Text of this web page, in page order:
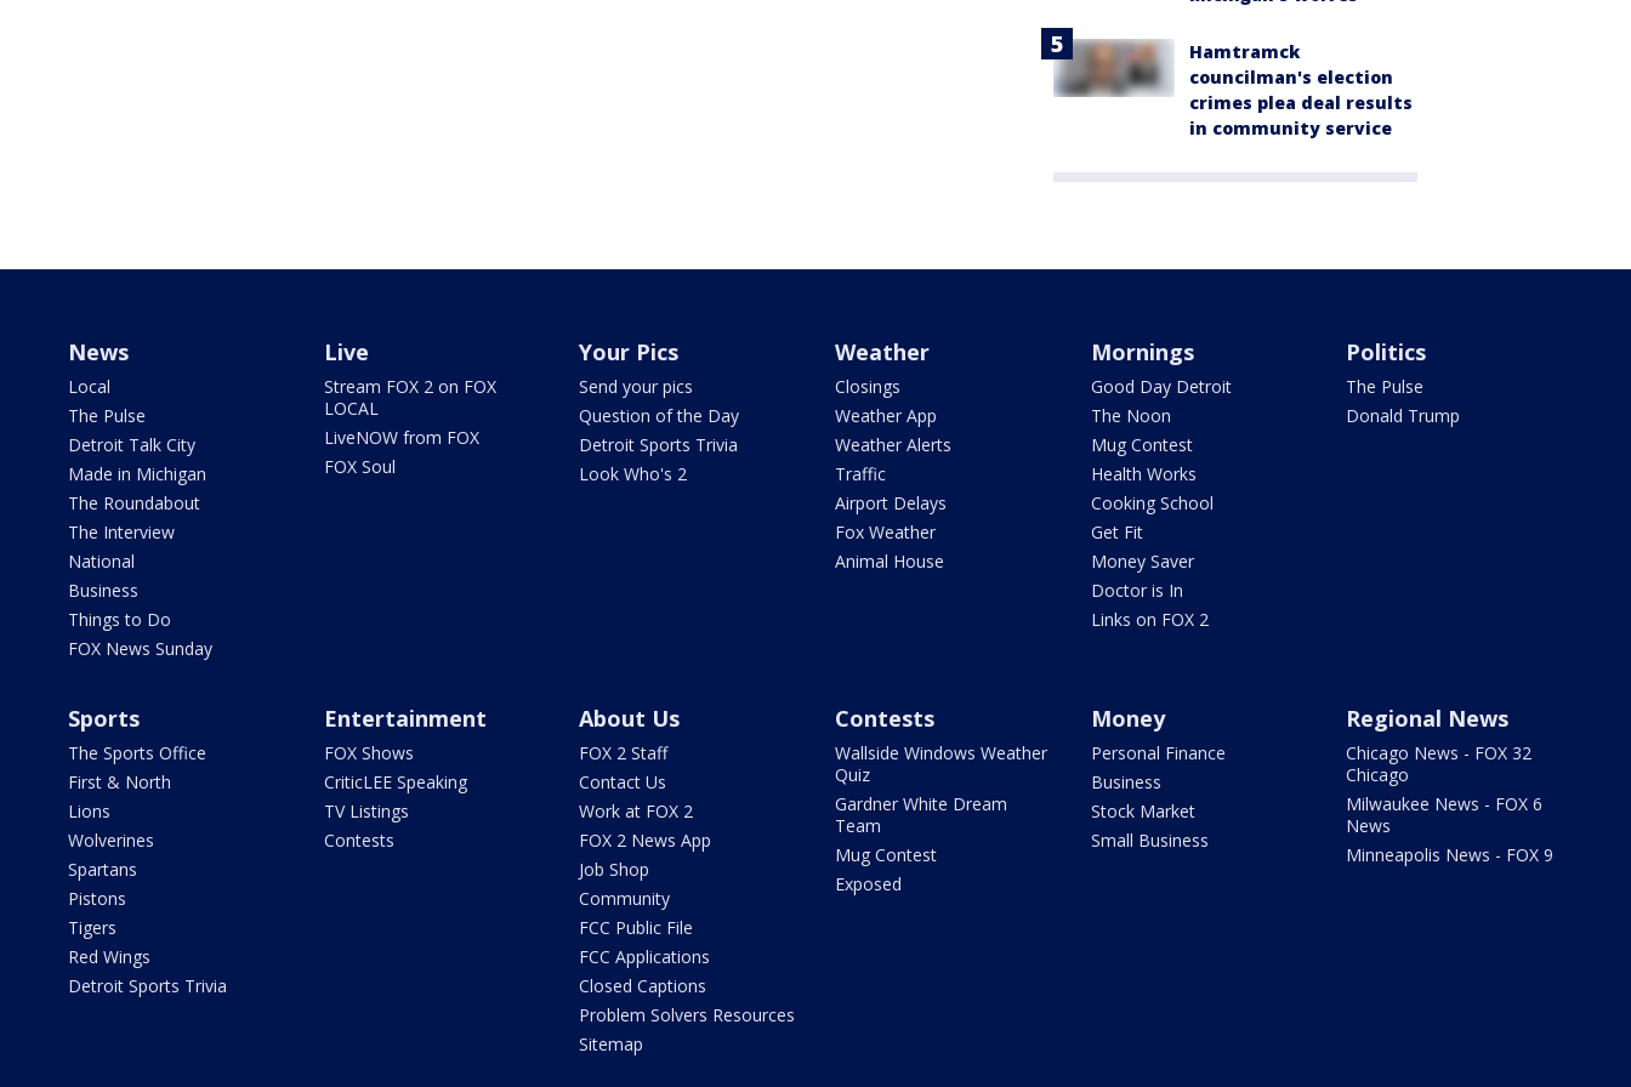
Hamtramck
councilman's election
crimes plea deal results
in community service
News
Local
The Pulse
Detroit Talk City
Made in Michigan
The Roundabout
The Interview
National
Business
Things to Do
FOX News Sunday
Live
Stream FOX 2 on FOX
LOCAL
LiveNOW from FOX
FOX Soul
Your Pics
Send your pics
Question of the Day
Detroit Sports Trivia
Look Who's 2
Weather
Closings
Weather App
Weather Alerts
Traffic
Airport Delays
Fox Weather
Animal House
Mornings
Good Day Detroit
The Noon
Mug Contest
Health Works
Cooking School
Get Fit
Money Saver
Doctor is In
Links on FOX 2
Politics
The Pulse
Donald Trump
Sports
The Sports Office
First & North
Lions
Wolverines
Spartans
Pistons
Tigers
Red Wings
Detroit Sports Trivia
Entertainment
FOX Shows
CriticLEE Speaking
TV Listings
Contests
About Us
FOX 2 Staff
Contact Us
Work at FOX 2
FOX 2 News App
Job Shop
Community
FCC Public File
FCC Applications
Closed Captions
Problem Solvers Resources
Sitemap
Contests
Wallside Windows Weather
Quiz
Gardner White Dream
Team
Mug Contest
Exposed
Money
Personal Finance
Business
Stock Market
Small Business
Regional News
Chicago News - FOX 32
Chicago
Milwaukee News - FOX 6
News
Minneapolis News - FOX 9